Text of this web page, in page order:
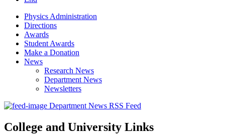
Physics Administration
Directions
Awards
Student Awards
Make a Donation
News
Research News
Department News
Newsletters
Department News RSS Feed
College and University Links